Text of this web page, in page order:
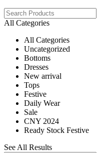
All Categories
All Categories
Uncategorized
Bottoms
Dresses
New arrival
Tops
Festive
Daily Wear
Sale
CNY 2024
Ready Stock Festive
See All Results